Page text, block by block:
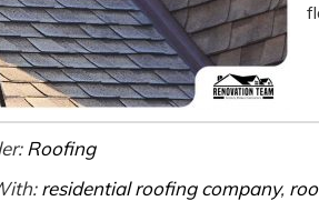
Roofing
residential roofing company,